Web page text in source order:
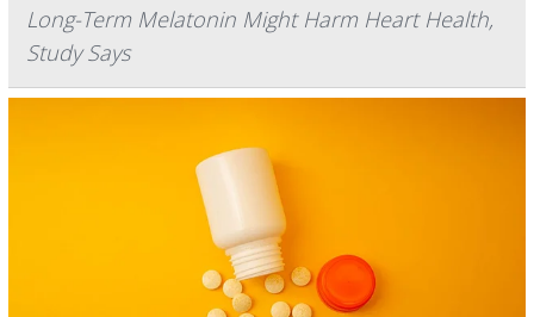
Long-Term Melatonin Might Harm Heart Health,
Study Says